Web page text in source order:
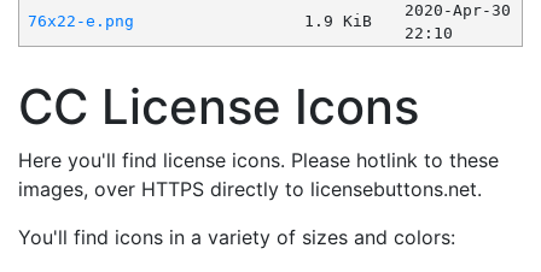
76x22-e.png
1.9 KiB
2020-Apr-30
22:10
CC License Icons
Here you'll find license icons. Please hotlink to these
images, over HTTPS directly to licensebuttons.net.
You'll find icons in a variety of sizes and colors: